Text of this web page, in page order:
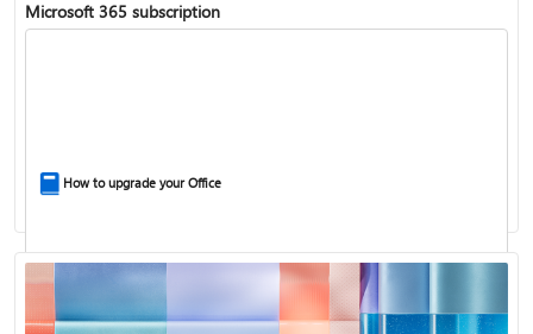
Microsoft 365 subscription
How to upgrade your Office